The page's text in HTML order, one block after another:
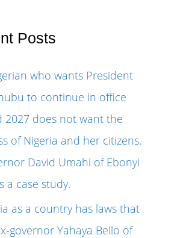
Posts
who wants President
to continue in office
2027 does not want the
of Nigeria and her citizens.
David Umahi of Ebonyi
a case study.
as a country has laws that
governor Yahaya Bello of